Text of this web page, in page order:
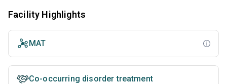
Facility Highlights
MAT
Co-occurring disorder treatment